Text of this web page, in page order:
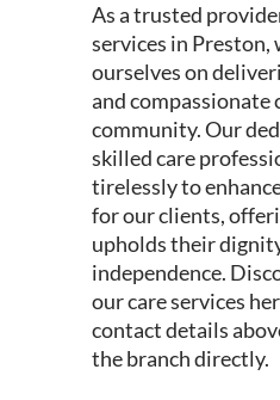
As a trusted
services in Preston,
ourselves on
and compassionate
community. Our
skilled care
tirelessly to
for our clients,
upholds their
independence.
our care services
contact details
the branch directly.